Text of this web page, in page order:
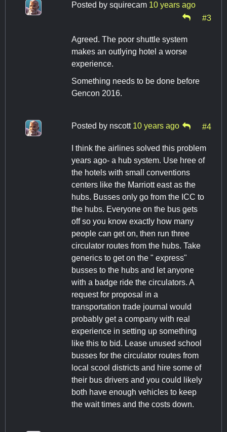
Posted by squirecam 10 years ago
#3
Agreed. The poor shuttle system
makes an outlying hotel a worse
experience.
Something needs to be done before
Gencon 2016.
Posted by nscott 10 years ago #4
I think the airlines solved this problem
years ago- a hub system. Use hree of
the hotels with small conventions
centers like the Marriott east as the
hubs. Busses only go from the ICC to
the hubs. Everyone on the bus gets
off so you know exactly how many
people can get on, then run three
circulator routes from the hubs. Take
generics to get on the " express"
busses to the hubs and let anyone
with a badge ride the circulators. A
request for proposal in a
transportation trade journal would
probably get a company with real
experience in setting up something
like this to bid. Lease unused school
busses for the circulator routes from
local scool districts and hire some of
their bus drivers and you could likely
both have enough vehicles to keep
the wait times and the costs down.